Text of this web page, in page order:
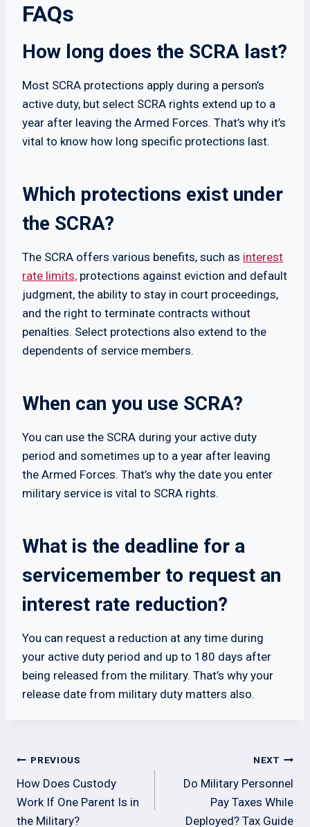
FAQs
​​How long does the SCRA last?
Most SCRA protections apply during a person’s
active duty, but select SCRA rights extend up to a
year after leaving the Armed Forces. That’s why it’s
vital to know how long specific protections last.
Which protections exist under
the SCRA?
The SCRA offers various benefits, such as interest
rate limits, protections against eviction and default
judgment, the ability to stay in court proceedings,
and the right to terminate contracts without
penalties. Select protections also extend to the
dependents of service members.
When can you use SCRA?
You can use the SCRA during your active duty
period and sometimes up to a year after leaving
the Armed Forces. That’s why the date you enter
military service is vital to SCRA rights.
What is the deadline for a
servicemember to request an
interest rate reduction?
You can request a reduction at any time during
your active duty period and up to 180 days after
being released from the military. That’s why your
release date from military duty matters also.
Post
navigation
PREVIOUS
How Does Custody
Work If One Parent Is in
the Military?
NEXT
Do Military Personnel
Pay Taxes While
Deployed? Tax Guide